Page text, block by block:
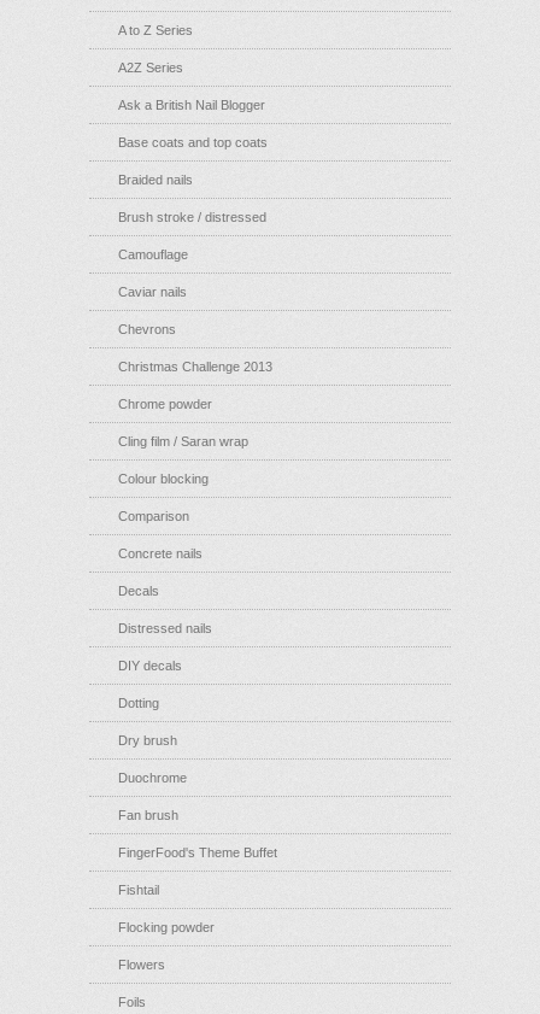
A to Z Series
A2Z Series
Ask a British Nail Blogger
Base coats and top coats
Braided nails
Brush stroke / distressed
Camouflage
Caviar nails
Chevrons
Christmas Challenge 2013
Chrome powder
Cling film / Saran wrap
Colour blocking
Comparison
Concrete nails
Decals
Distressed nails
DIY decals
Dotting
Dry brush
Duochrome
Fan brush
FingerFood's Theme Buffet
Fishtail
Flocking powder
Flowers
Foils